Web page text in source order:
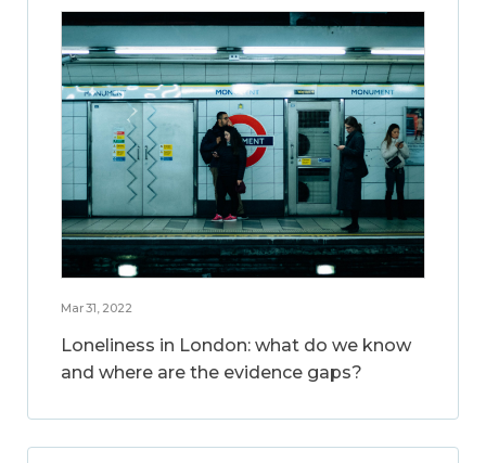
Mar 31, 2022
Loneliness in London: what do we know
and where are the evidence gaps?